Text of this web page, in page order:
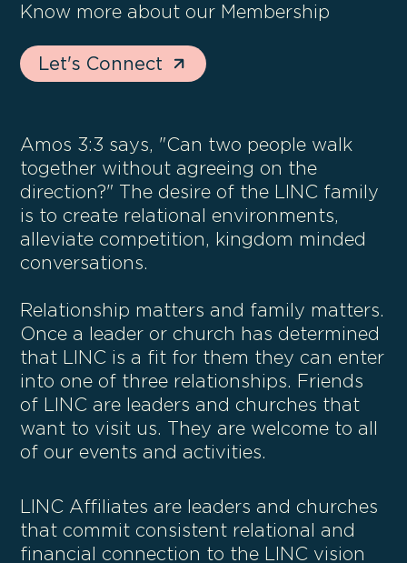
Know more about our Membership
Let's Connect
Amos 3:3 says, "Can two people walk
together without agreeing on the
direction?" The desire of the LINC family
is to create relational environments,
alleviate competition, kingdom minded
conversations.
Relationship matters and family matters.
Once a leader or church has determined
that LINC is a fit for them they can enter
into one of three relationships. Friends
of LINC are leaders and churches that
want to visit us. They are welcome to all
of our events and activities.
LINC Affiliates are leaders and churches
that commit consistent relational and
financial connection to the LINC vision